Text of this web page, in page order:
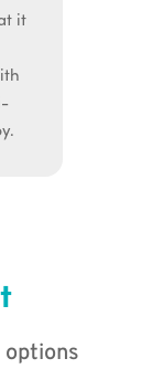
it
options